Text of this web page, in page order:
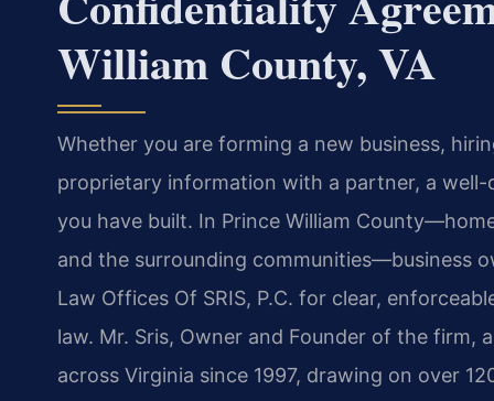
William County, VA
Whether you are forming a new business,
proprietary information with a partner, a
you have built. In Prince William
and the surrounding communities—business
Law Offices Of SRIS, P.C. for clear,
law. Mr. Sris, Owner and Founder of the firm,
across Virginia since 1997, drawing on over